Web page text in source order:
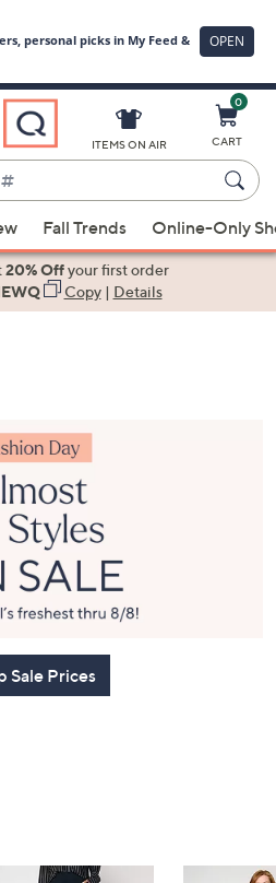
ITEMS ON AIR
0
CART
Fall Trends Online-Only
20% Offyour first order
Copy| Details
Sale Prices